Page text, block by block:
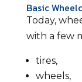
Basic
Today,
with a few
tires,
wheels,